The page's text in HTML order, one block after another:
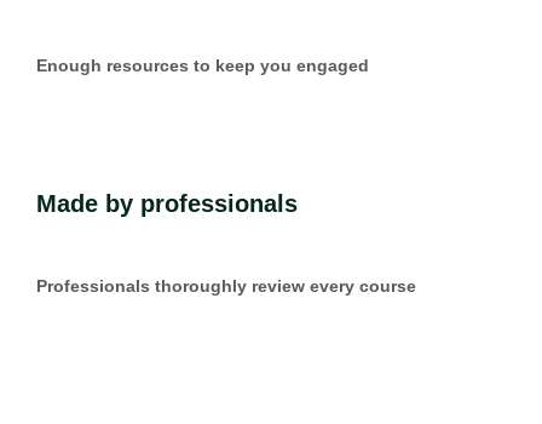
Enough resources to keep you engaged
Made by professionals
Professionals thoroughly review every course